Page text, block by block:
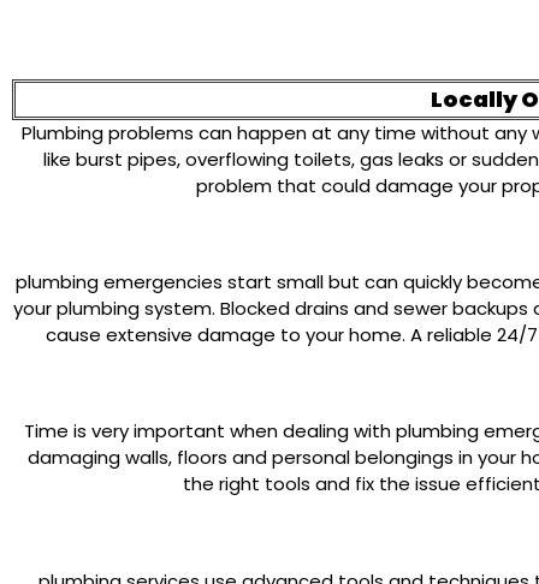
Locally
Plumbing problems can happen at any time without any
like burst pipes, overflowing toilets, gas leaks or
problem that could damage your
plumbing emergencies start small but can quickly
your plumbing system. Blocked drains and sewer
cause extensive damage to your home. A reliable
Time is very important when dealing with plumbing
damaging walls, floors and personal belongings in your
the right tools and fix the issue